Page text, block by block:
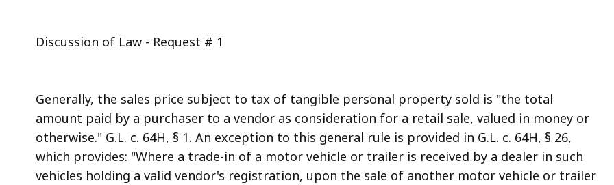
Discussion of Law - Request # 1
Generally, the sales price subject to tax of tangible personal property sold is "the total
amount paid by a purchaser to a vendor as consideration for a retail sale, valued in money or
otherwise." G.L. c. 64H, § 1. An exception to this general rule is provided in G.L. c. 64H, § 26,
which provides: "Where a trade-in of a motor vehicle or trailer is received by a dealer in such
vehicles holding a valid vendor's registration, upon the sale of another motor vehicle or trailer